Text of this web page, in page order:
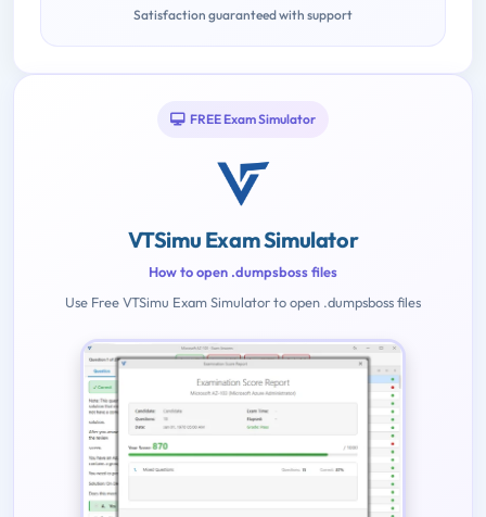
Satisfaction guaranteed with support
FREE Exam Simulator
VTSimu Exam Simulator
How to open .dumpsboss files
Use Free VTSimu Exam Simulator to open .dumpsboss files